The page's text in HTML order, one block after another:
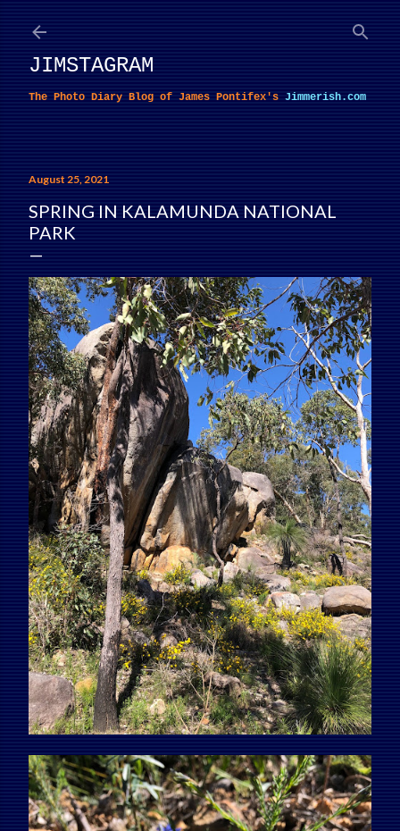
JIMSTAGRAM
The Photo Diary Blog of James Pontifex's Jimmerish.com
August 25, 2021
SPRING IN KALAMUNDA NATIONAL
PARK